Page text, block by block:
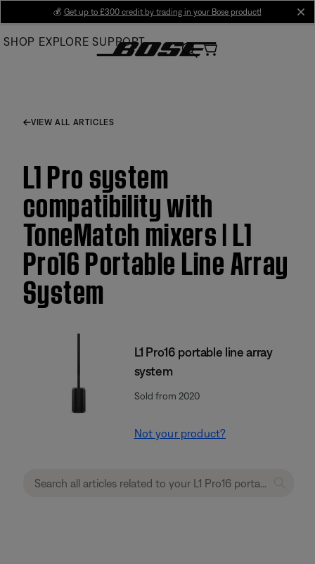
Main
💰 Get up to £300 credit by trading in your Bose product!
SHOP EXPLORE SUPPORT
VIEW ALL ARTICLES
L1 Pro system
compatibility with
ToneMatch mixers | L1
Pro16 Portable Line Array
System
L1 Pro16 portable line array
system
Sold from 2020
Not your product?